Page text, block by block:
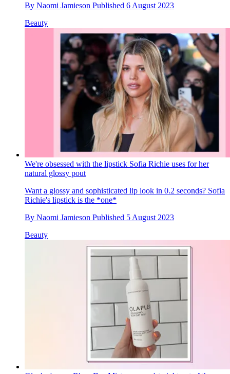
By Naomi Jamieson Published 6 August 2023
Beauty
We're obsessed with the lipstick Sofia Richie uses for her
natural glossy pout
Want a glossy and sophisticated lip look in 0.2 seconds? Sofia
Richie's lipstick is the *one*
By Naomi Jamieson Published 5 August 2023
Beauty